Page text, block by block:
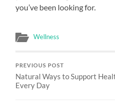
you’ve been looking for.
Wellness
PREVIOUS POST
Natural Ways to Support
Every Day